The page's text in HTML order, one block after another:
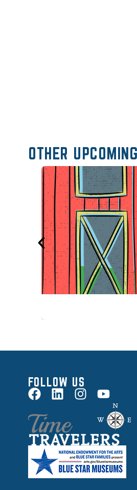
OTHER
FOLLOW US